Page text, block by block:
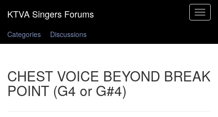
Toggle
Categories
Discussions
CHEST VOICE BEYOND BREAK
POINT (G4 or G#4)